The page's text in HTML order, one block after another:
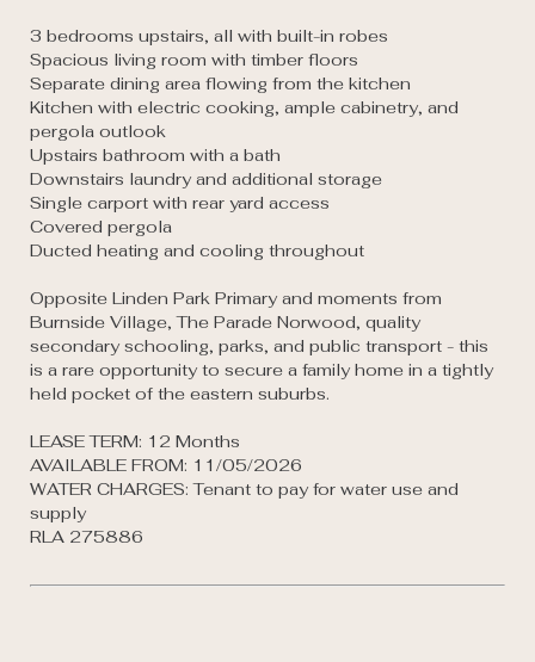
3 bedrooms upstairs, all with built-in robes
Spacious living room with timber floors
Separate dining area flowing from the kitchen
Kitchen with electric cooking, ample cabinetry, and
pergola outlook
Upstairs bathroom with a bath
Downstairs laundry and additional storage
Single carport with rear yard access
Covered pergola
Ducted heating and cooling throughout
Opposite Linden Park Primary and moments from
Burnside Village, The Parade Norwood, quality
secondary schooling, parks, and public transport - this
is a rare opportunity to secure a family home in a tightly
held pocket of the eastern suburbs.
LEASE TERM: 12 Months
AVAILABLE FROM: 11/05/2026
WATER CHARGES: Tenant to pay for water use and
supply
RLA 275886